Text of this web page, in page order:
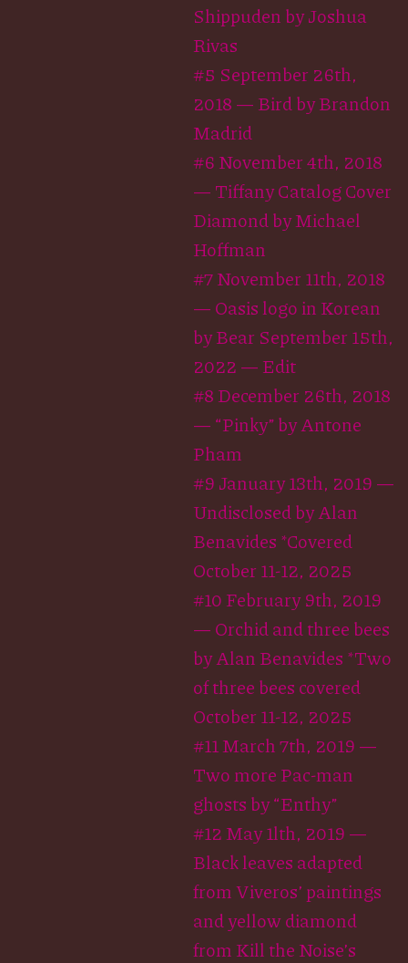
Shippuden by Joshua
Rivas
#5 September 26th,
2018 — Bird by Brandon
Madrid
#6 November 4th, 2018
— Tiffany Catalog Cover
Diamond by Michael
Hoffman
#7 November 11th, 2018
— Oasis logo in Korean
by Bear September 15th,
2022 — Edit
#8 December 26th, 2018
— “Pinky” by Antone
Pham
#9 January 13th, 2019 —
Undisclosed by Alan
Benavides *Covered
October 11-12, 2025
#10 February 9th, 2019
— Orchid and three bees
by Alan Benavides *Two
of three bees covered
October 11-12, 2025
#11 March 7th, 2019 —
Two more Pac-man
ghosts by “Enthy”
#12 May 1lth, 2019 —
Black leaves adapted
from Viveros’ paintings
and yellow diamond
from Kill the Noise’s